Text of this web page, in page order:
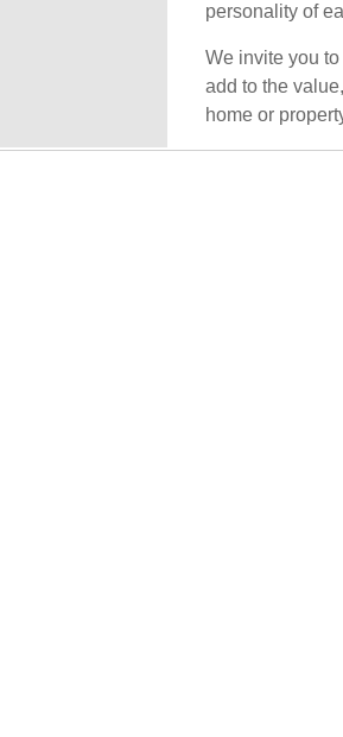
personality of
We invite you to
add to the
home or